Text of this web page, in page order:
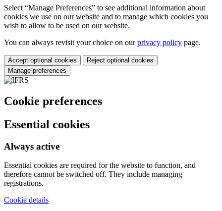
Select “Manage Preferences” to see additional information about
cookies we use on our website and to manage which cookies you
wish to allow to be used on our website.
You can always revisit your choice on ourprivacy policy page.
Accept optional cookies
Reject optional cookies
Manage preferences
Cookie preferences
Essential cookies
Always active
Essential cookies are required for the website to function, and
therefore cannot be switched off. They include managing
registrations.
Cookie details